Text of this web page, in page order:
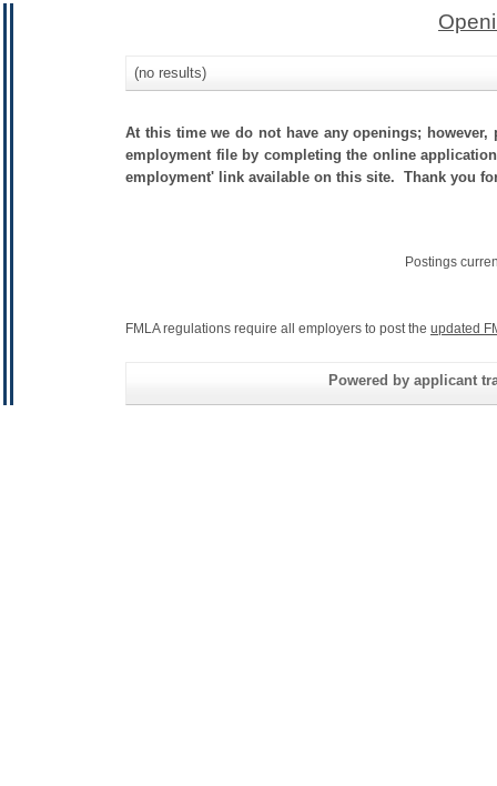
(no results)
At this time we do not have any openings;
employment file by completing the online
employment' link available on this site. Thank you
Postings
FMLA regulations require all employers to post the updated
Powered by applicant